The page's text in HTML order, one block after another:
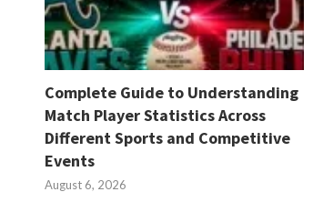
Complete Guide to Understanding
Match Player Statistics Across
Different Sports and Competitive
Events
August 6, 2026